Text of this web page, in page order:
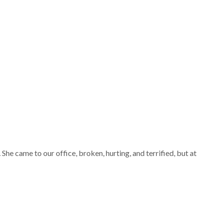
came to our office, broken, hurting, and terrified, but at